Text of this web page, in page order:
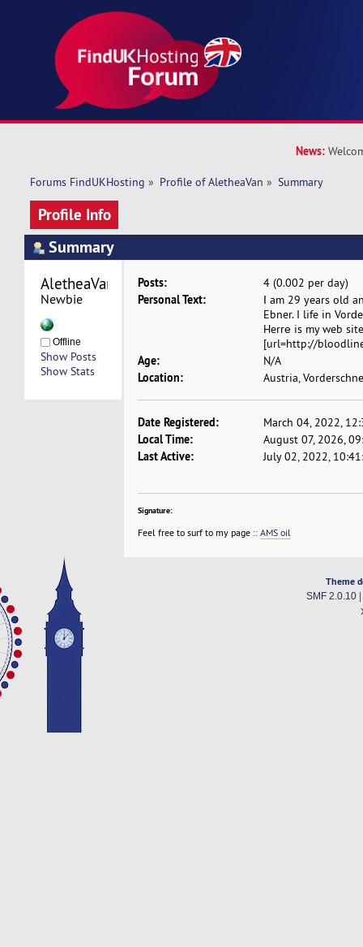
News:
Forums FindUKHosting » Profile of AletheaVan » Summary
Profile Info
Summary
Newbie
Offline
Show Posts
Show Stats
Posts: 4 (0.002 per day)
Personal Text:
Ӏ am 29 years old
Ebner. I life in
Herrе is my web
[url=http://
Age: N/A
Location: Austria,
Date Registered: March 04, 2022,
Local Time: August 07, 2026,
Last Active: July 02, 2022,
Signature:
Feel free to surf to my page ::AMS oil
Theme
SMF 2.0.10|